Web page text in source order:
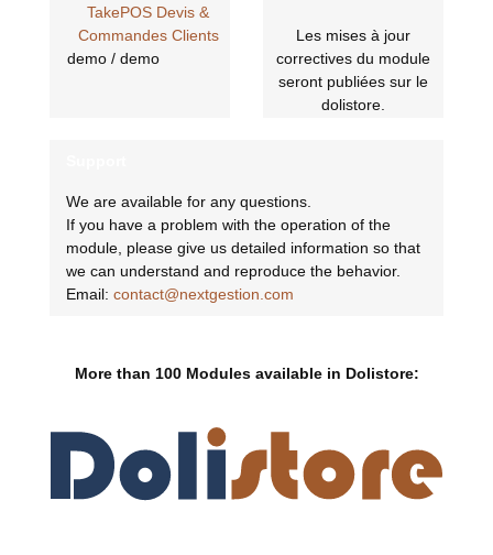
TakePOS Devis &
Commandes Clients
demo / demo
Les mises à jour
correctives du module
seront publiées sur le
dolistore.
We are available for any questions.
If you have a problem with the operation of the
module, please give us detailed information so that
we can understand and reproduce the behavior.
Email: contact@nextgestion.com
More than 100 Modules available in Dolistore: